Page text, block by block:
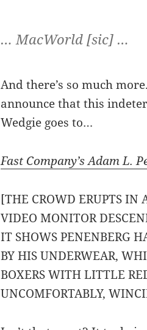
… MacWorld [sic] …
And there’s so much
announce that this
Wedgie goes to…
Fast Company’s Adam L.
[THE CROWD ERUPTS IN
VIDEO MONITOR
IT SHOWS PENENBERG
BY HIS UNDERWEAR,
BOXERS WITH LITTLE
UNCOMFORTABLY,